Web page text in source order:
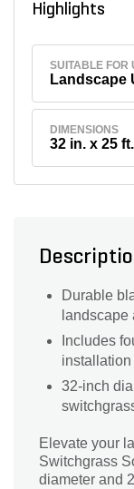
Highlights
SUITABLE FOR
Landscape
DIMENSIONS
32 in. x 25 ft.
Durable
landscape
Includes
installation
32-inch
Elevate your
Switchgrass
diameter and